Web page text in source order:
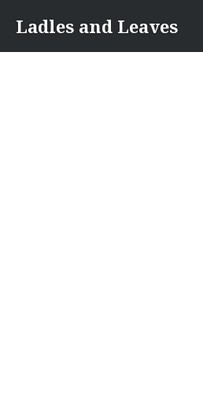
content
Ladles and Leaves